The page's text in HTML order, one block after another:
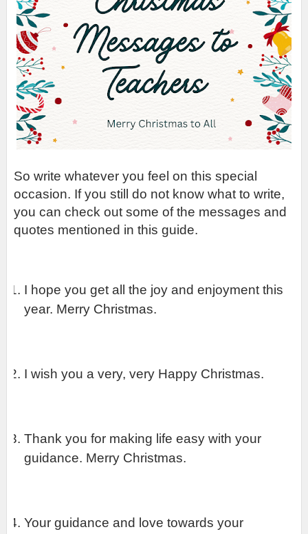
So write whatever you feel on this special
occasion. If you still do not know what to write,
you can check out some of the messages and
quotes mentioned in this guide.
I hope you get all the joy and enjoyment this
year. Merry Christmas.
I wish you a very, very Happy Christmas.
Thank you for making life easy with your
guidance. Merry Christmas.
Your guidance and love towards your